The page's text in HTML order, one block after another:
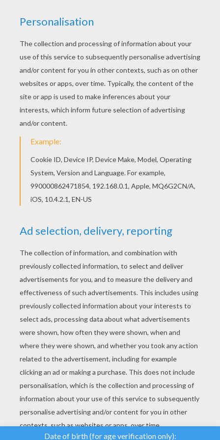
Hellokids members love this Huw coloring page.
You can choose other coloring pages for kids
from Boys names which start with E or F coloring
pages. If you are crazy about coloring sheets,
you will love this Huw coloring page! Get them for
free in Boys names which start with E or F
coloring pages
RATE THIS PAGE